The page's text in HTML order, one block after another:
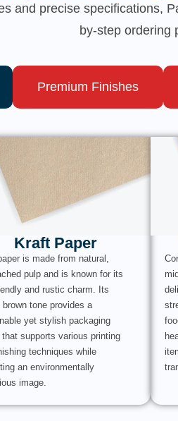
and precise specifications,
by-step ordering
Premium Finishes
Kraft Paper
is made from natural,
pulp and is known for its
and rustic charm. Its
brown tone provides a
yet stylish packaging
that supports various printing
techniques while
an environmentally
image.